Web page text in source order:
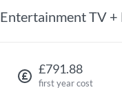
TV
£791.88
first year cost